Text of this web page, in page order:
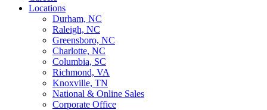
Locations
Durham, NC
Raleigh, NC
Greensboro, NC
Charlotte, NC
Columbia, SC
Richmond, VA
Knoxville, TN
National & Online Sales
Corporate Office